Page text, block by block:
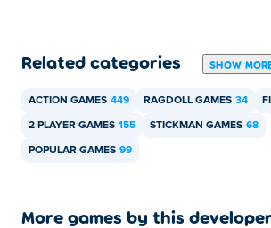
Yes! Stickman Battle is a single or local
so you can play with your friend at the
Related categories SHOW
ACTION GAMES 449 RAGDOLL GAMES 34
2 PLAYER GAMES 155 STICKMAN GAMES 68
POPULAR GAMES 99
More games by this